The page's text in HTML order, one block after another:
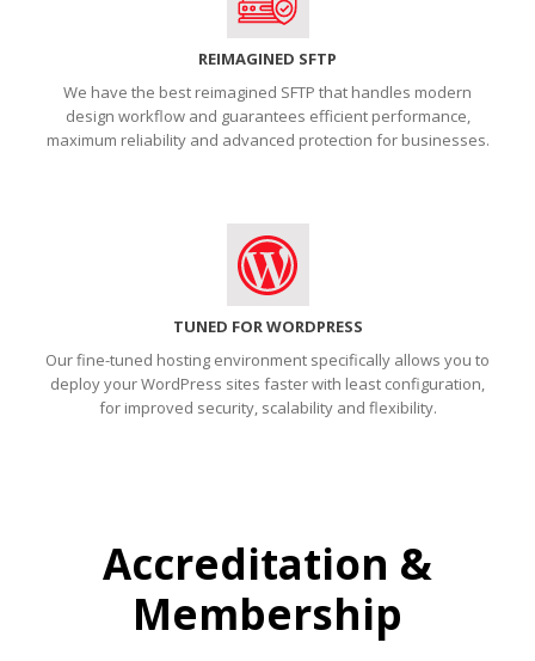
REIMAGINED SFTP
We have the best reimagined SFTP that handles modern
design workflow and guarantees efficient performance,
maximum reliability and advanced protection for businesses.
TUNED FOR WORDPRESS
Our fine-tuned hosting environment specifically allows you to
deploy your WordPress sites faster with least configuration,
for improved security, scalability and flexibility.
Accreditation &
Membership